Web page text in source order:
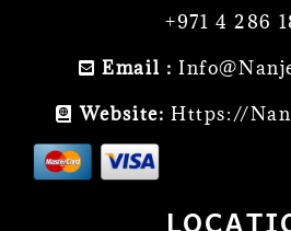
+971 4 286
Email :
Website:Https://